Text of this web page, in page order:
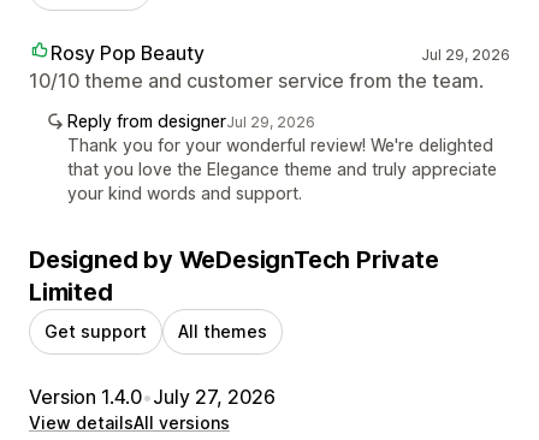
Rosy Pop Beauty Jul 29, 2026
10/10 theme and customer service from the team.
Reply from designerJul 29, 2026
Thank you for your wonderful review! We're delighted
that you love the Elegance theme and truly appreciate
your kind words and support.
Designed by WeDesignTech Private
Limited
Get support All themes
Version 1.4.0•July 27, 2026
View detailsAll versions